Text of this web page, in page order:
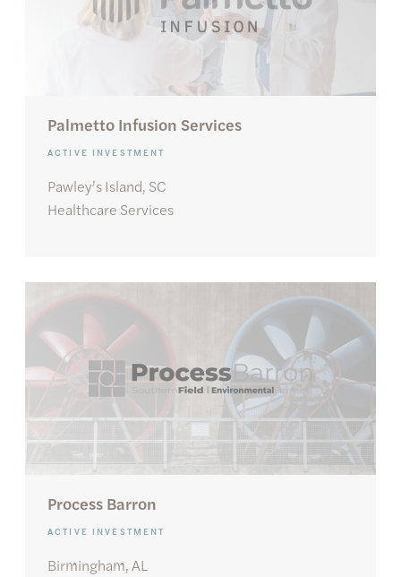
Palmetto Infusion Services
ACTIVE INVESTMENT
Pawley’s Island, SC
Healthcare Services
Process Barron
ACTIVE INVESTMENT
Birmingham, AL